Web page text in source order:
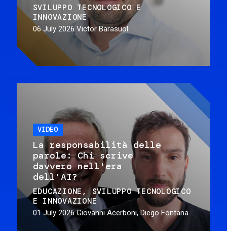
SVILUPPO TECNOLOGICO E
INNOVAZIONE
06 July 2026 Victor Barasuol
VIDEO
La responsabilità delle
parole: Chi scrive
davvero nell'era
dell'AI?
EDUCAZIONE
SVILUPPO TECNOLOGICO
E INNOVAZIONE
01 July 2026 Giovanni Acerboni, Diego Fontana